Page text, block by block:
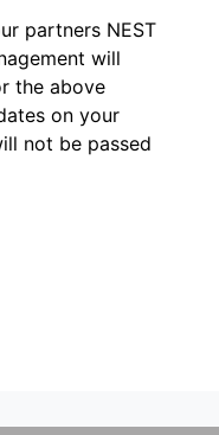
partners NEST
will
the above
on your
not be passed